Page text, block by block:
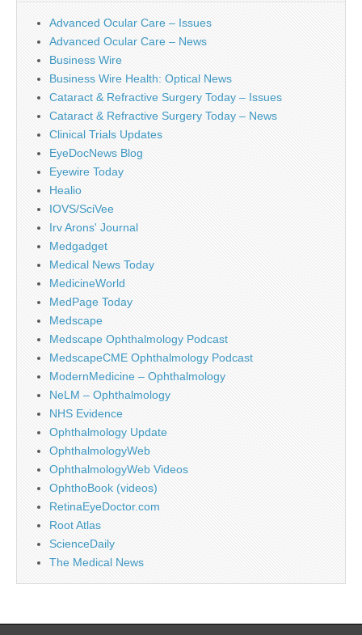
Advanced Ocular Care – Issues
Advanced Ocular Care – News
Business Wire
Business Wire Health: Optical News
Cataract & Refractive Surgery Today – Issues
Cataract & Refractive Surgery Today – News
Clinical Trials Updates
EyeDocNews Blog
Eyewire Today
Healio
IOVS/SciVee
Irv Arons' Journal
Medgadget
Medical News Today
MedicineWorld
MedPage Today
Medscape
Medscape Ophthalmology Podcast
MedscapeCME Ophthalmology Podcast
ModernMedicine – Ophthalmology
NeLM – Ophthalmology
NHS Evidence
Ophthalmology Update
OphthalmologyWeb
OphthalmologyWeb Videos
OphthoBook (videos)
RetinaEyeDoctor.com
Root Atlas
ScienceDaily
The Medical News